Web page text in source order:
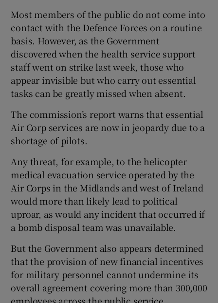
Most members of the public do not come into
contact with the Defence Forces on a routine
basis. However, as the Government
discovered when the health service support
staff went on strike last week, those who
appear invisible but who carry out essential
tasks can be greatly missed when absent.
The commission’s report warns that essential
Air Corp services are now in jeopardy due to a
shortage of pilots.
Any threat, for example, to the helicopter
medical evacuation service operated by the
Air Corps in the Midlands and west of Ireland
would more than likely lead to political
uproar, as would any incident that occurred if
a bomb disposal team was unavailable.
But the Government also appears determined
that the provision of new financial incentives
for military personnel cannot undermine its
overall agreement covering more than 300,000
employees across the public service.